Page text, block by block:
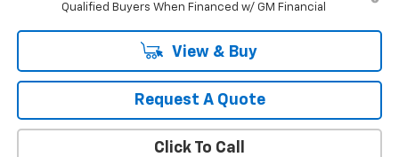
Qualified Buyers When Financed w/ GM Financial
View & Buy
Request A Quote
Click To Call